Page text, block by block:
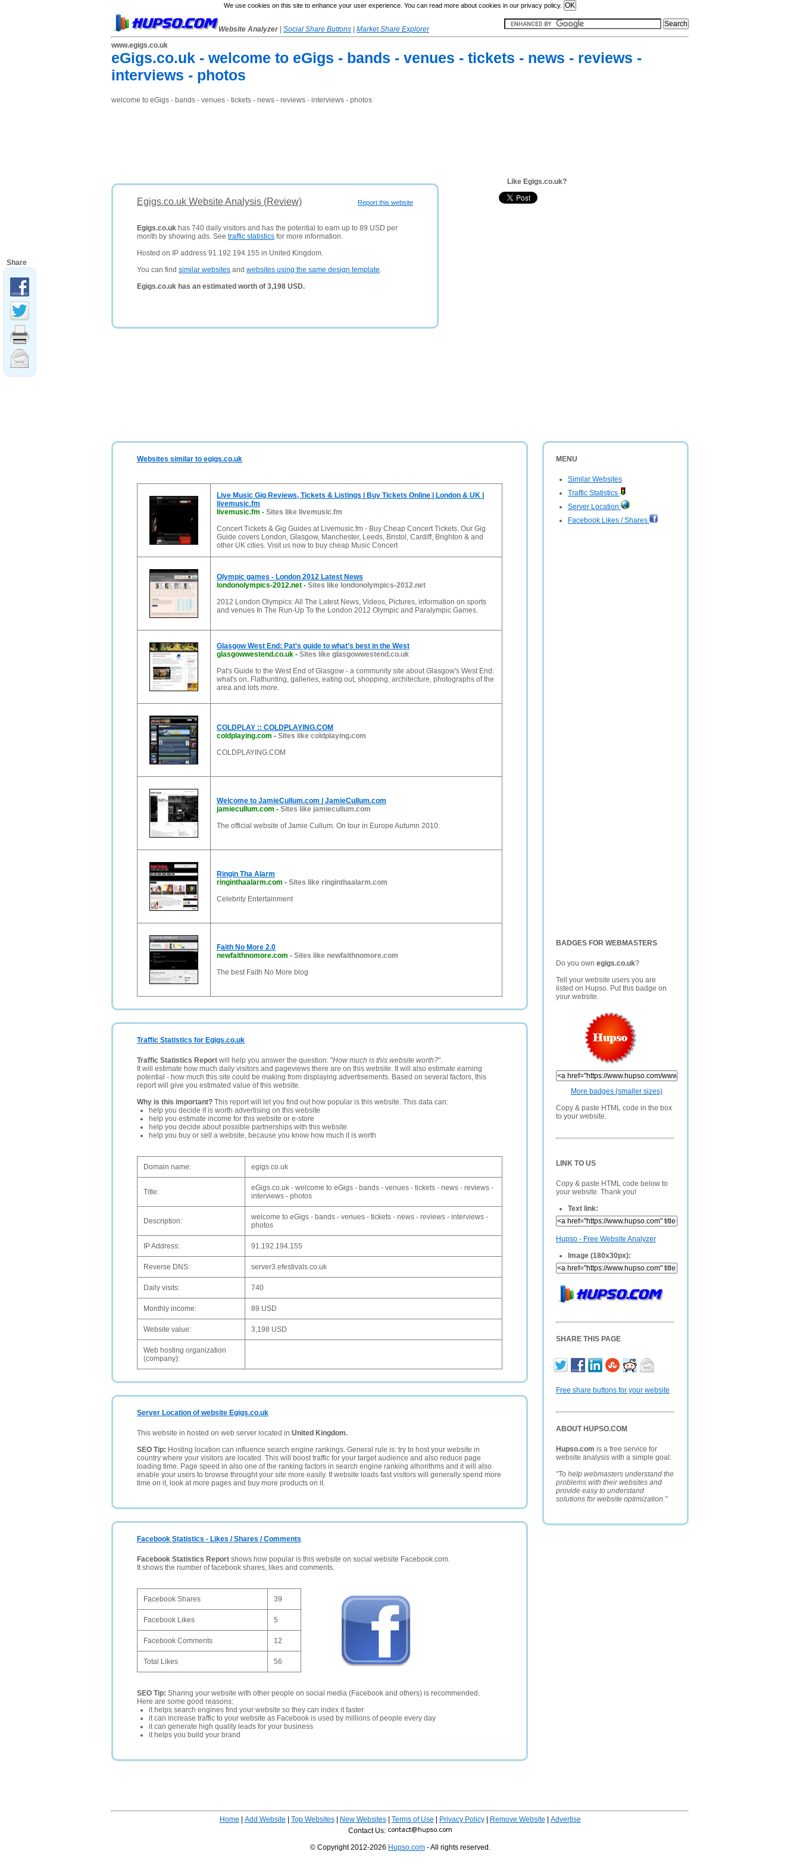
We use cookies on this site to enhance your user experience. You can read more about cookies in our privacy policy.
Website Analyzer Social Share Buttons
Market Share Explorer
www.egigs.co.uk
eGigs.co.uk - welcome to eGigs - bands - venues - tickets - news - reviews -
interviews - photos
welcome to eGigs - bands - venues - tickets - news - reviews - interviews - photos
Report this website
Egigs.co.uk Website Analysis (Review)
Egigs.co.uk has 740 daily visitors and has the potential to earn up to 89 USD per
month by showing ads. See traffic statistics for more information.
Hosted on IP address 91.192.194.155 in United Kingdom.
You can find similar websites and websites using the same design template.
Egigs.co.uk has an estimated worth of 3,198 USD.
Like Egigs.co.uk?
MENU
Similar Websites
Traffic Statistics
Server Location
Facebook Likes / Shares
BADGES FOR WEBMASTERS
Do you own egigs.co.uk?
Tell your website users you are
listed on Hupso. Put this badge on
your website.
More badges (smaller sizes)
Copy & paste HTML code in the box
to your website.
LINK TO US
Copy & paste HTML code below to
your website. Thank you!
Text link:
Hupso - Free Website Analyzer
Image (180x30px):
SHARE THIS PAGE
Free share buttons for your website
ABOUT HUPSO.COM
Hupso.com is a free service for
website analysis with a simple goal:
"To help webmasters understand the
problems with their websites and
provide easy to understand
solutions for website optimization."
Websites similar to egigs.co.uk
Live Music Gig Reviews, Tickets & Listings | Buy Tickets Online | London & UK |
livemusic.fm
livemusic.fm - Sites like livemusic.fm
Concert Tickets & Gig Guides at Livemusic.fm - Buy Cheap Concert Tickets. Our Gig
Guide covers London, Glasgow, Manchester, Leeds, Bristol, Cardiff, Brighton & and
other UK cities. Visit us now to buy cheap Music Concert
Olympic games - London 2012 Latest News
londonolympics-2012.net - Sites like londonolympics-2012.net
2012 London Olympics: All The Latest News, Videos, Pictures, information on sports
and venues In The Run-Up To the London 2012 Olympic and Paralympic Games.
Glasgow West End: Pat's guide to what's best in the West
glasgowwestend.co.uk - Sites like glasgowwestend.co.uk
Pat's Guide to the West End of Glasgow - a community site about Glasgow's West End:
what's on, Flathunting, galleries, eating out, shopping, architecture, photographs of the
area and lots more.
COLDPLAY :: COLDPLAYING.COM
coldplaying.com - Sites like coldplaying.com
COLDPLAYING.COM
Welcome to JamieCullum.com | JamieCullum.com
jamiecullum.com - Sites like jamiecullum.com
The official website of Jamie Cullum. On tour in Europe Autumn 2010.
Ringin Tha Alarm
ringinthaalarm.com - Sites like ringinthaalarm.com
Celebrity Entertainment
Faith No More 2.0
newfaithnomore.com - Sites like newfaithnomore.com
The best Faith No More blog
Traffic Statistics for Egigs.co.uk
Traffic Statistics Report will help you answer the question: "How much is this website worth?".
It will estimate how much daily visitors and pageviews there are on this website. It will also estimate earning
potential - how much this site could be making from displaying advertisements. Based on several factors, this
report will give you estimated value of this website.
Why is this important? This report will let you find out how popular is this website. This data can:
help you decide if is worth advertising on this website
help you estimate income for this website or e-store
help you decide about possible partnerships with this website
help you buy or sell a website, because you know how much it is worth
Domain name: egigs.co.uk
Title:
eGigs.co.uk - welcome to eGigs - bands - venues - tickets - news - reviews -
interviews - photos
Description:
welcome to eGigs - bands - venues - tickets - news - reviews - interviews -
photos
IP Address: 91.192.194.155
Reverse DNS: server3.efestivals.co.uk
Daily visits: 740
Monthly income: 89 USD
Website value: 3,198 USD
Web hosting organization
(company):
Server Location of website Egigs.co.uk
This website in hosted on web server located in United Kingdom.
SEO Tip: Hosting location can influence search engine rankings. General rule is: try to host your website in
country where your visitors are located. This will boost traffic for your target audience and also reduce page
loading time. Page speed in also one of the ranking factors in search engine ranking alhorithms and it will also
enable your users to browse throught your site more easily. If website loads fast visitors will generally spend more
time on it, look at more pages and buy more products on it.
Facebook Statistics - Likes / Shares / Comments
Facebook Statistics Report shows how popular is this website on social website Facebook.com.
It shows the number of facebook shares, likes and comments.
Facebook Shares 39
Facebook Likes 5
Facebook Comments 12
Total Likes 56
SEO Tip: Sharing your website with other people on social media (Facebook and others) is recommended.
Here are some good reasons:
it helps search engines find your website so they can index it faster
it can increase traffic to your website as Facebook is used by millions of people every day
it can generate high quality leads for your business
it helps you build your brand
Home Add Website Top Websites| New Websites| Terms of Use Privacy Policy| Remove Website
Advertise
Contact Us:
© Copyright 2012-2026 Hupso.com- All rights reserved.
Share